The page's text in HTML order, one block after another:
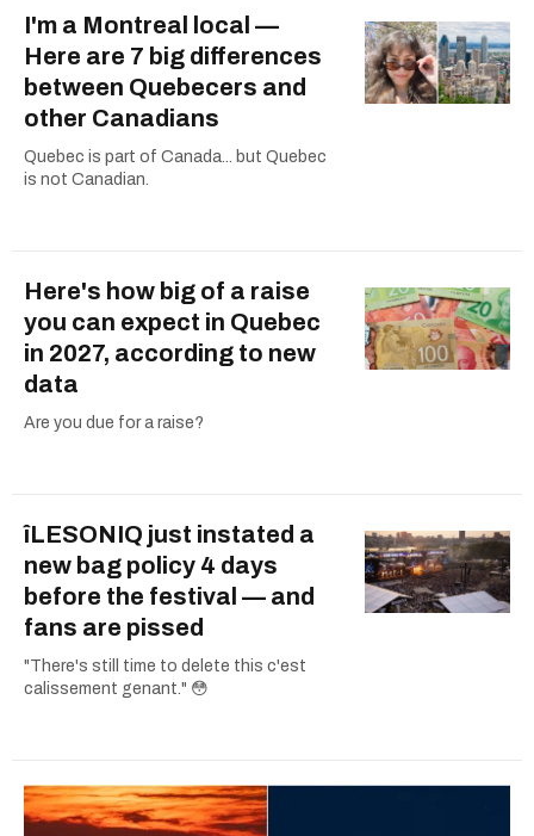
I'm a Montreal local —
Here are 7 big differences
between Quebecers and
other Canadians
Quebec is part of Canada... but Quebec
is not Canadian.
Here's how big of a raise
you can expect in Quebec
in 2027, according to new
data
Are you due for a raise?
îLESONIQ just instated a
new bag policy 4 days
before the festival — and
fans are pissed
"There's still time to delete this c'est
calissement genant." 😳